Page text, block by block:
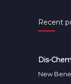
Recent
Dis-
New